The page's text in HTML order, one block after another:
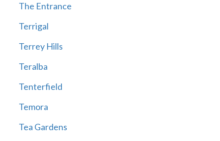
The Entrance
Terrigal
Terrey Hills
Teralba
Tenterfield
Temora
Tea Gardens